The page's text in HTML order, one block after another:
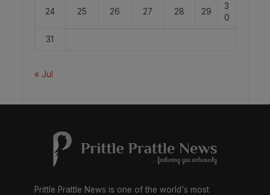
24 25 26 27 28 29
3
0
31
« Jul
Prittle Prattle News is one of the world's most